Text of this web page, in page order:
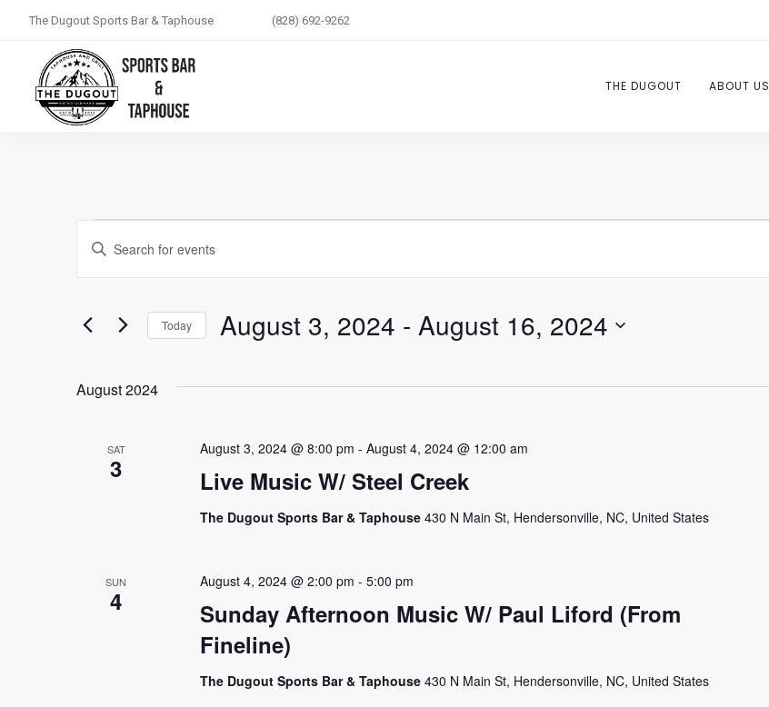
The Dugout Sports Bar & Taphouse (828) 692-9262
THE DUGOUT ABOUT US
Events
Search
and
Navigation
ENTER
FOR
KEYWORD.
Today August 3, 2024 - August 16, 2024
August 2024
SAT
3 Live Music W/ Steel Creek
August 3, 2024 @ 8:00 pm - August 4, 2024 @ 12:00 am
The Dugout Sports Bar & Taphouse 430 N Main St, Hendersonville, NC, United States
SUN
4
Sunday Afternoon Music W/ Paul Liford (From
Fineline)
August 4, 2024 @ 2:00 pm - 5:00 pm
The Dugout Sports Bar & Taphouse 430 N Main St, Hendersonville, NC, United States